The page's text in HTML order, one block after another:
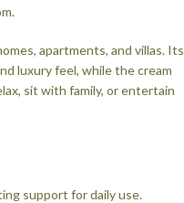
apartments, and villas. Its
luxury feel, while the cream
sit with family, or entertain
support for daily use.